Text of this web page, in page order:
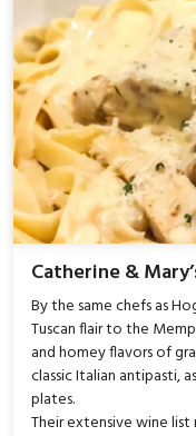
Catherine &
By the same chefs as
Tuscan flair to the
and homey flavors of
classic Italian antipasti,
plates.
Their extensive wine list